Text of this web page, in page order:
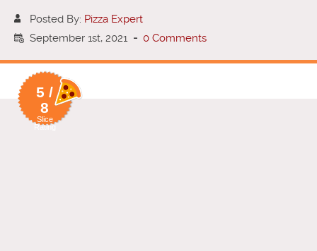
Posted By: Pizza Expert
September 1st, 2021 - 0 Comments
5 /
8
Slice
Rating